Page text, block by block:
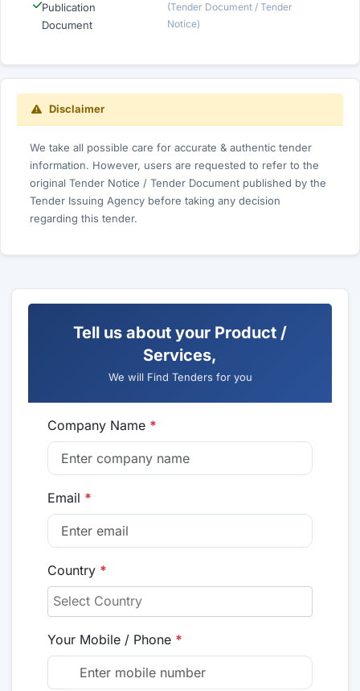
Publication
Document
(Tender Document / Tender
Notice)
Disclaimer
We take all possible care for accurate & authentic tender
information. However, users are requested to refer to the
original Tender Notice / Tender Document published by the
Tender Issuing Agency before taking any decision
regarding this tender.
Tell us about your Product /
Services,
We will Find Tenders for you
Company Name *
Email *
Country *
Your Mobile / Phone *